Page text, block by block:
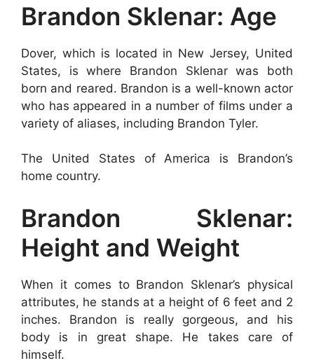
Brandon Sklenar: Age
Dover, which is located in New Jersey, United
States, is where Brandon Sklenar was both
born and reared. Brandon is a well-known actor
who has appeared in a number of films under a
variety of aliases, including Brandon Tyler.
The United States of America is Brandon’s
home country.
Brandon Sklenar:
Height and Weight
When it comes to Brandon Sklenar’s physical
attributes, he stands at a height of 6 feet and 2
inches. Brandon is really gorgeous, and his
body is in great shape. He takes care of
himself.